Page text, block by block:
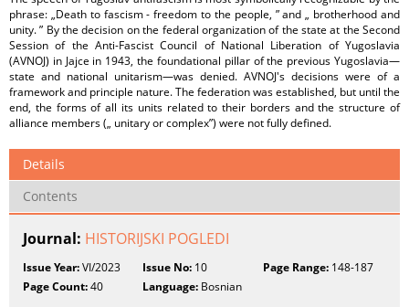
phrase: „Death to fascism - freedom to the people, ” and „ brotherhood and
unity. ” By the decision on the federal organization of the state at the Second
Session of the Anti-Fascist Council of National Liberation of Yugoslavia
(AVNOJ) in Jajce in 1943, the foundational pillar of the previous Yugoslavia—
state and national unitarism—was denied. AVNOJ's decisions were of a
framework and principle nature. The federation was established, but until the
end, the forms of all its units related to their borders and the structure of
alliance members („ unitary or complex”) were not fully defined.
Details
Contents
Journal: HISTORIJSKI POGLEDI
Issue Year:VI/2023 Issue No: 10 Page Range:148-187
Page Count:40 Language: Bosnian